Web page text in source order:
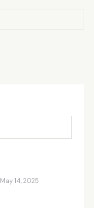
May 14, 2025